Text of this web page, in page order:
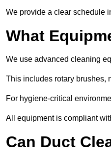
We provide a clear schedule
What
We use advanced cleaning
This includes rotary brushes,
For hygiene-critical
All equipment is compliant
Can Duct